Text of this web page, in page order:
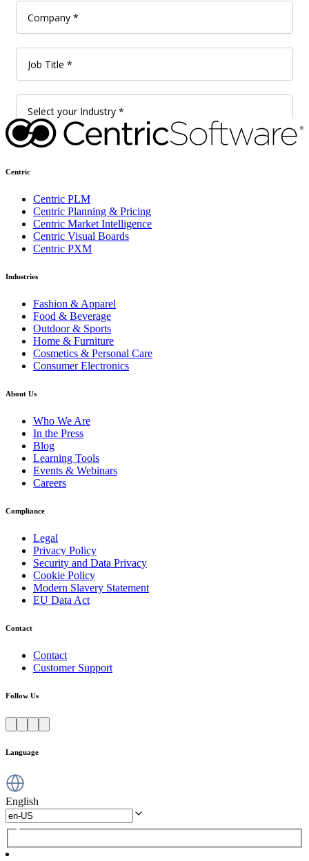
Centric
Centric PLM
Centric Planning & Pricing
Centric Market Intelligence
Centric Visual Boards
Centric PXM
Industries
Fashion & Apparel
Food & Beverage
Outdoor & Sports
Home & Furniture
Cosmetics & Personal Care
Consumer Electronics
About Us
Who We Are
In the Press
Blog
Learning Tools
Events & Webinars
Careers
Compliance
Legal
Privacy Policy
Security and Data Privacy
Cookie Policy
Modern Slavery Statement
EU Data Act
Contact
Contact
Customer Support
Follow Us
Language
English